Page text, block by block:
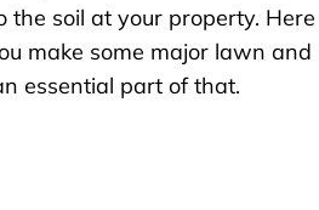
the soil at your property.
make some major lawn and
essential part of that.